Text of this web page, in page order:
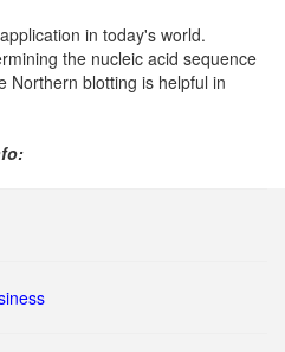
in today's world.
the nucleic acid sequence
Northern blotting is helpful in